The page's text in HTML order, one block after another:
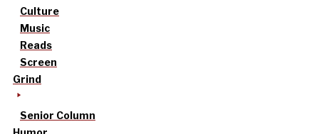
Culture
Music
Reads
Screen
Grind
Senior Column